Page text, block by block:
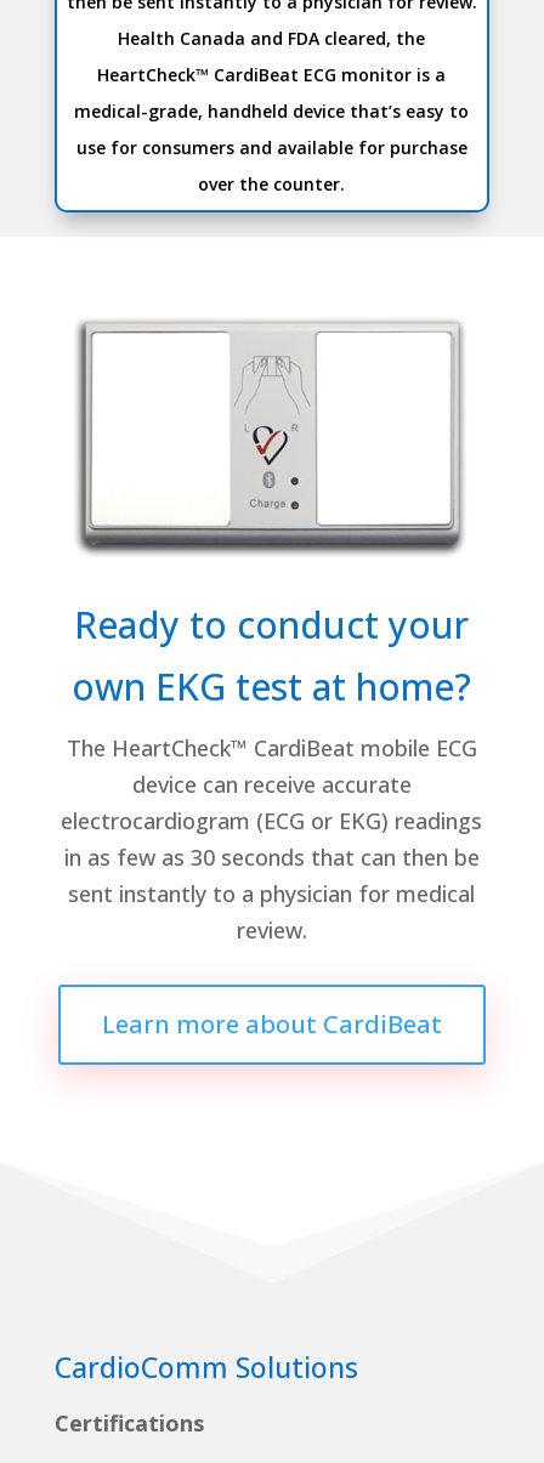
Health Canada and FDA cleared, the
HeartCheck™ CardiBeat ECG monitor is a
medical-grade, handheld device that’s easy to
use for consumers and available for purchase
over the counter.
Ready to conduct your
own EKG test at home?
The HeartCheck™ CardiBeat mobile ECG
device can receive accurate
electrocardiogram (ECG or EKG) readings
in as few as 30 seconds that can then be
sent instantly to a physician for medical
review.
Learn more about CardiBeat
CardioComm Solutions
Certifications